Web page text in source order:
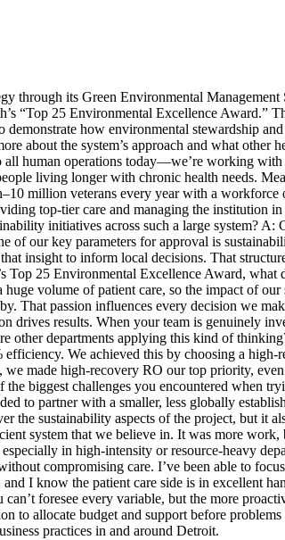
through its Green Environmental
“Top 25 Environmental Excellence Award.”
how environmental stewardship
about the system’s approach and what
human operations today—we’re working
living longer with chronic health needs.
million veterans every year with a
top-tier care and managing the institution
initiatives across such a large system? A:
our key parameters for approval is
that insight to inform local decisions. That
25 Environmental Excellence Award,
volume of patient care, so the impact of
That passion influences every decision we
drives results. When your team is genuinely
other departments applying this kind of
We achieved this by choosing a high-
made high-recovery RO our top priority,
biggest challenges you encountered when
to partner with a smaller, less globally
the sustainability aspects of the project, but it
system that we believe in. It was more
in high-intensity or resource-heavy
compromising care. I’ve been able to
I know the patient care side is in excellent
foresee every variable, but the more
to allocate budget and support before
practices in and around Detroit.